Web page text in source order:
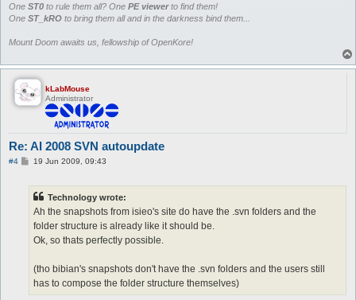
One ST0 to rule them all? One PE viewerto find them!
One ST_kRO to bring them all and in the darkness bind them...
Mount Doom awaits us, fellowship of OpenKore!
kLabMouse
Administrator
Re: AI 2008 SVN autoupdate
#4
P19 Jun 2009, 09:43
Technology wrote:
Ah the snapshots from isieo's site do have the .svn folders and the
folder structure is already like it should be.
Ok, so thats perfectly possible.
(tho bibian's snapshots don't have the .svn folders and the users still
has to compose the folder structure themselves)